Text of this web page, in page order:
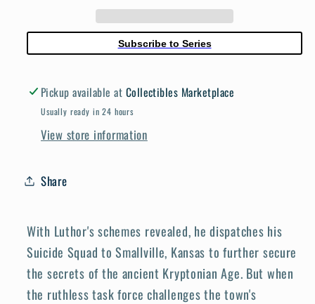
Kryptonian
#5
6)
Cover
A
Kryptonian
Age
#5
6)
Cover
A
Subscribe to Series
Pickup available at Collectibles Marketplace
Usually ready in 24 hours
View store information
Share
With Luthor's schemes revealed, he dispatches his
Suicide Squad to Smallville, Kansas to further secure
the secrets of the ancient Kryptonian Age. But when
the ruthless task force challenges the town's